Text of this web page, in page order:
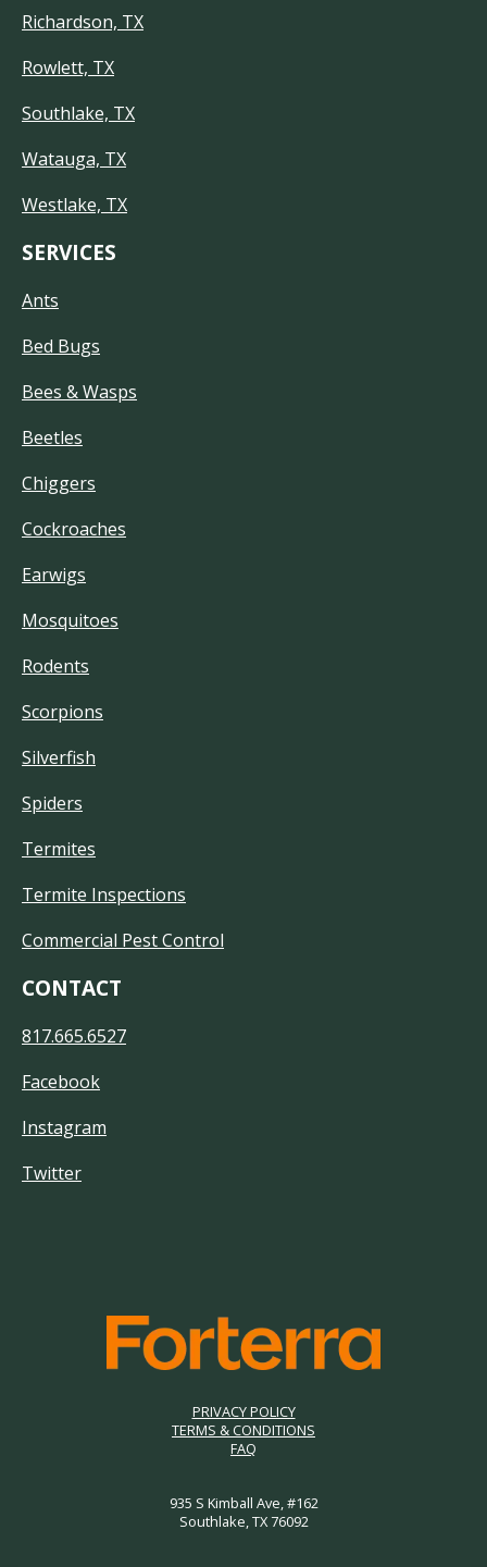
Richardson, TX
Rowlett, TX
Southlake, TX
Watauga, TX
Westlake, TX
SERVICES
Ants
Bed Bugs
Bees & Wasps
Beetles
Chiggers
Cockroaches
Earwigs
Mosquitoes
Rodents
Scorpions
Silverfish
Spiders
Termites
Termite Inspections
Commercial Pest Control
CONTACT
817.665.6527
Facebook
Instagram
Twitter
PRIVACY POLICY
TERMS & CONDITIONS
FAQ
935 S Kimball Ave, #162
Southlake, TX 76092